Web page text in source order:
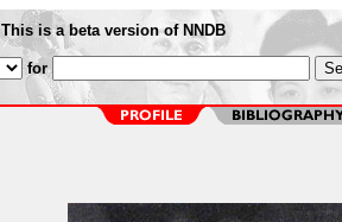
This is a beta version of NNDB
for